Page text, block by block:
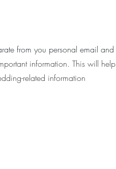
from you personal email and
information. This will help
related information